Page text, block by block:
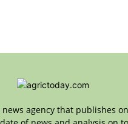
news agency that publishes